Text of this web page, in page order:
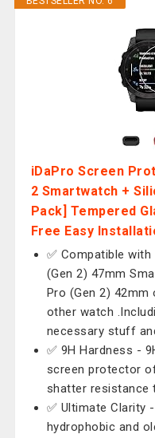
iDaPro Screen
2 Smartwatch +
Pack] Tempered
Free Easy
✅ Compatible with
(Gen 2) 47mm
Pro (Gen 2) 42mm
other watch
necessary stuff
✅ 9H Hardness -
screen protector
shatter resistance
✅ Ultimate Clarity
hydrophobic and